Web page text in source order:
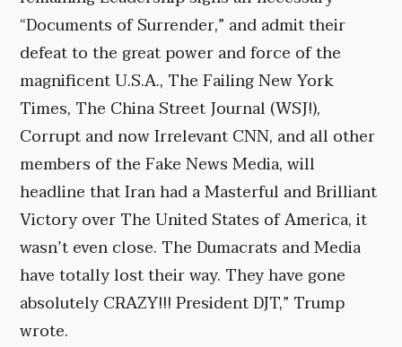
“Documents of Surrender,” and admit their
defeat to the great power and force of the
magnificent U.S.A., The Failing New York
Times, The China Street Journal (WSJ!),
Corrupt and now Irrelevant CNN, and all other
members of the Fake News Media, will
headline that Iran had a Masterful and Brilliant
Victory over The United States of America, it
wasn’t even close. The Dumacrats and Media
have totally lost their way. They have gone
absolutely CRAZY!!! President DJT,” Trump
wrote.